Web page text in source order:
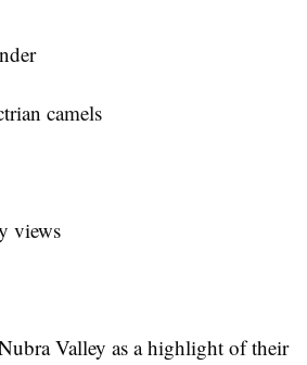
camels
views
Valley as a highlight of their